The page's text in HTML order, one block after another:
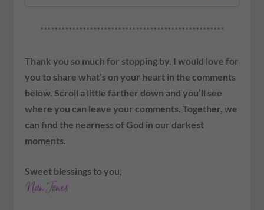
****************************************************
Thank you so much for stopping by. I would love for
you to share what’s on your heart in the comments
below. Scroll a little farther down and you’ll see
where you can leave your comments. Together, we
can find the nearness of God in our darkest
moments.
Sweet blessings to you,